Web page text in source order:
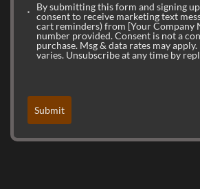
By submitting this form and signing
consent to receive marketing text
cart reminders) from [Your Company
number provided. Consent is not a
purchase. Msg & data rates may
varies. Unsubscribe at any time by
Submit